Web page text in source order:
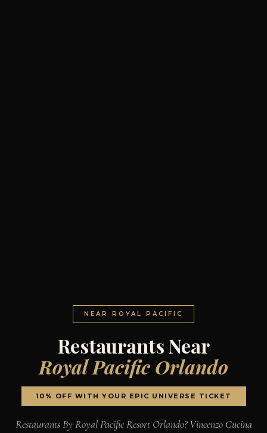
NEAR ROYAL PACIFIC
Restaurants Near
Royal Pacific Orlando
10% OFF WITH YOUR EPIC UNIVERSE TICKET
Restaurants By Royal Pacific Resort Orlando? Vincenzo Cucina